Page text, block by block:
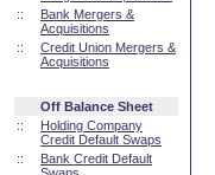
::
Bank Mergers &
Acquisitions
::
Credit Union Mergers &
Acquisitions
Off Balance Sheet
::
Holding Company
Credit Default Swaps
::
Bank Credit Default